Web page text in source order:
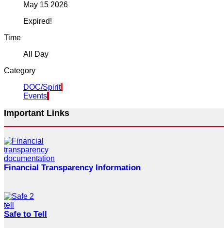
May 15 2026
Expired!
Time
All Day
Category
DOC/Spirit
Events
Important Links
Financial Transparency Information
Safe to Tell